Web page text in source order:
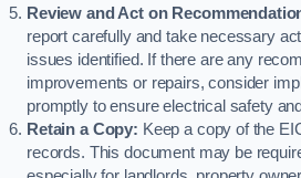
Review and Act on
report carefully and take necessary
issues identified. If there are any
improvements or repairs, consider
promptly to ensure electrical safety
Retain a Copy: Keep a copy of the
records. This document may be